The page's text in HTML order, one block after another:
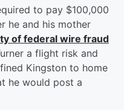
to pay $100,000
he and his mother
of federal wire fraud
a flight risk and
Kingston to home
he would post a